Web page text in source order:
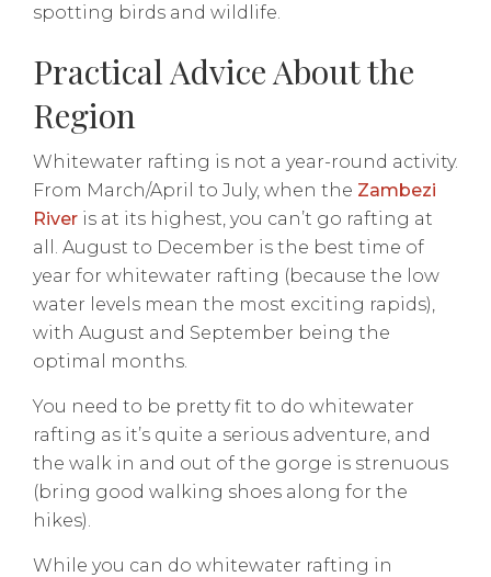
spotting birds and wildlife.
Practical Advice About the
Region
Whitewater rafting is not a year-round activity.
From March/April to July, when the Zambezi
River is at its highest, you can’t go rafting at
all. August to December is the best time of
year for whitewater rafting (because the low
water levels mean the most exciting rapids),
with August and September being the
optimal months.
You need to be pretty fit to do whitewater
rafting as it’s quite a serious adventure, and
the walk in and out of the gorge is strenuous
(bring good walking shoes along for the
hikes).
While you can do whitewater rafting in